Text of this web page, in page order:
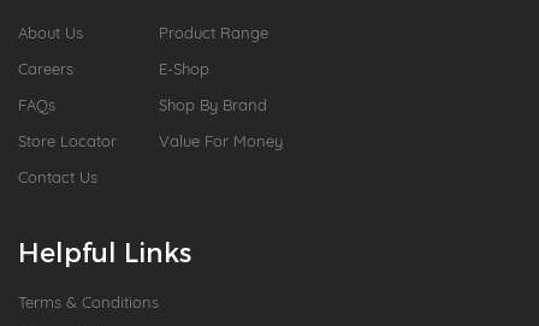
About Us
Careers
FAQs
Store Locator
Contact Us
Product Range
E-Shop
Shop By Brand
Value For Money
Helpful Links
Terms & Conditions